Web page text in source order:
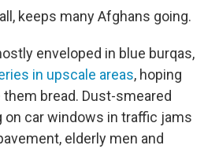
keeps many Afghans going.
enveloped in blue burqas,
in upscale areas, hoping
bread. Dust-smeared
on car windows in traffic jams
elderly men and